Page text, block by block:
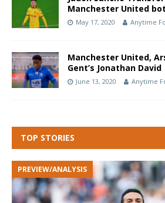
Manchester United
May 17, 2020 Anytime
Manchester United,
Gent’s Jonathan David
June 13, 2020 Anytime
TOP STORIES
PREVIEW/ANALYSIS